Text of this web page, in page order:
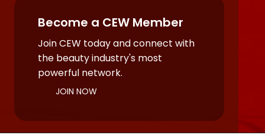
Become a CEW Member
Join CEW today and connect with
the beauty industry's most
powerful network.
JOIN NOW